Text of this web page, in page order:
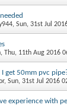
, Sun, 31st Jul
, Thu, 11th Aug 2016
get 50mm pvc
, Sun, 31st Jul 2016
experience with